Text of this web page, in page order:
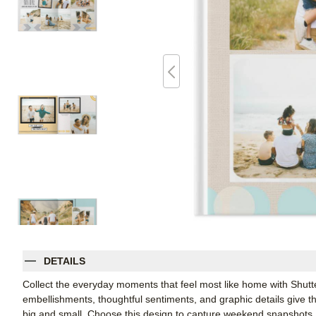
DETAILS
Collect the everyday moments that feel most like home with
embellishments, thoughtful sentiments, and graphic details give